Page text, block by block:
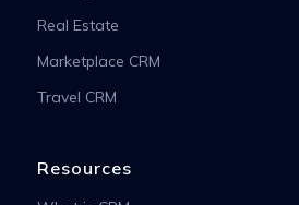
Real Estate
Marketplace CRM
Travel CRM
Resources